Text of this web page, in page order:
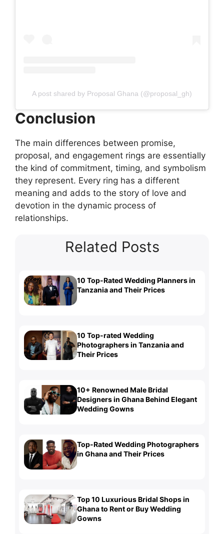
A post shared by Proposal Ghana (@proposal_gh)
Conclusion
The main differences between promise,
proposal, and engagement rings are essentially
the kind of commitment, timing, and symbolism
they represent. Every ring has a different
meaning and adds to the story of love and
devotion in the dynamic process of
relationships.
Related Posts
10 Top-Rated Wedding Planners in
Tanzania and Their Prices
10 Top-rated Wedding
Photographers in Tanzania and
Their Prices
10+ Renowned Male Bridal
Designers in Ghana Behind Elegant
Wedding Gowns
Top-Rated Wedding Photographers
in Ghana and Their Prices
Top 10 Luxurious Bridal Shops in
Ghana to Rent or Buy Wedding
Gowns